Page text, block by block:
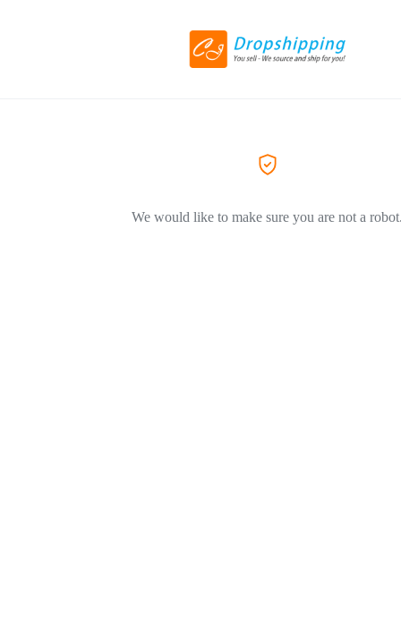
We would like to make sure you are not a